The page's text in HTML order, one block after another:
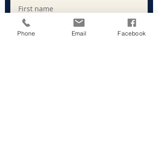
Phone Email Facebook